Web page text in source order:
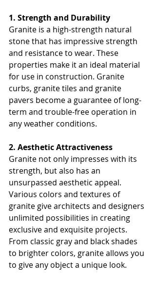
1. Strength and Durability
Granite is a high-strength natural
stone that has impressive strength
and resistance to wear. These
properties make it an ideal material
for use in construction. Granite
curbs, granite tiles and granite
pavers become a guarantee of long-
term and trouble-free operation in
any weather conditions.
2. Aesthetic Attractiveness
Granite not only impresses with its
strength, but also has an
unsurpassed aesthetic appeal.
Various colors and textures of
granite give architects and designers
unlimited possibilities in creating
exclusive and exquisite projects.
From classic gray and black shades
to brighter colors, granite allows you
to give any object a unique look.